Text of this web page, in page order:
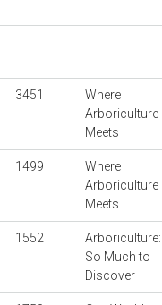
3451
Where
Arboriculture
Meets
1499
Where
Arboriculture
Meets
1552
Arboriculture:
So Much to
Discover